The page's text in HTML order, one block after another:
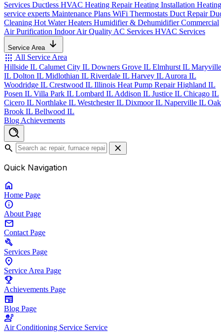
Services Ductless HVAC Heating RepairHeating Installation Heating
service experts Maintenance Plans WiFi Thermostats Duct Repair
Cleaning Hot Water Heaters Humidifier & DehumidifierCommercial
Air Purification Indoor Air Quality AC Services HVAC Services
Service Area
apps All Service Area
Hillside IL Calumet City IL Downers Grove IL Elmhurst IL Maryville
IL Dolton IL Midlothian IL Riverdale IL Harvey IL Aurora IL
Woodridge IL Crestwood IL Illinois Heat Pump RepairHighland IL
Posen IL Villa Park IL Lombard IL Addison IL Justice IL Chicago IL
Cicero IL Northlake IL Westchester IL Dixmoor IL Naperville IL Oak
Brook IL Bellwood IL
Blog Achievements
search close
Quick Navigation
home
Home Page
info
About Page
mail
Contact Page
build
Services Page
location_on
Service Area Page
emoji_events
Achievements Page
newspaper
Blog Page
engineering
Air Conditioning Service Service